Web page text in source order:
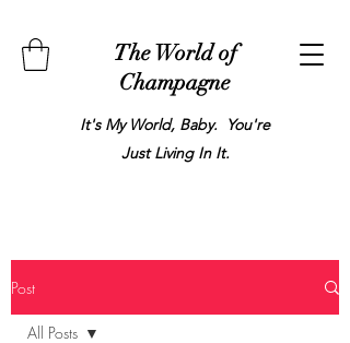
The World of
Champagne
It's My World, Baby. You're
Just Living In It.
Post
All Posts